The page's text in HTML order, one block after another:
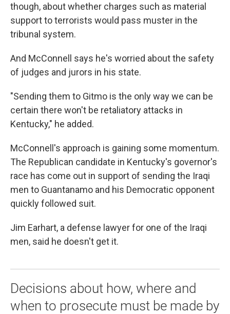
though, about whether charges such as material
support to terrorists would pass muster in the
tribunal system.
And McConnell says he's worried about the safety
of judges and jurors in his state.
"Sending them to Gitmo is the only way we can be
certain there won't be retaliatory attacks in
Kentucky," he added.
McConnell's approach is gaining some momentum.
The Republican candidate in Kentucky's governor's
race has come out in support of sending the Iraqi
men to Guantanamo and his Democratic opponent
quickly followed suit.
Jim Earhart, a defense lawyer for one of the Iraqi
men, said he doesn't get it.
Decisions about how, where and
when to prosecute must be made by